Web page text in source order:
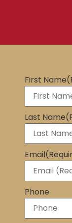
First Name
Last Name
Email
Phone